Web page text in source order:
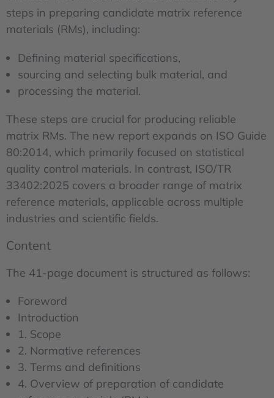
steps in preparing candidate matrix reference
materials (RMs), including:
Defining material specifications,
sourcing and selecting bulk material, and
processing the material.
These steps are crucial for producing reliable
matrix RMs. The new report expands on ISO Guide
80:2014, which primarily focused on statistical
quality control materials. In contrast, ISO/TR
33402:2025 covers a broader range of matrix
reference materials, applicable across multiple
industries and scientific fields.
Content
The 41-page document is structured as follows:
Foreword
Introduction
1. Scope
2. Normative references
3. Terms and definitions
4. Overview of preparation of candidate